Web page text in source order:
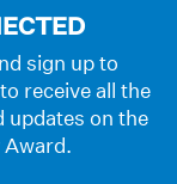
sign up to
receive all the
updates on the